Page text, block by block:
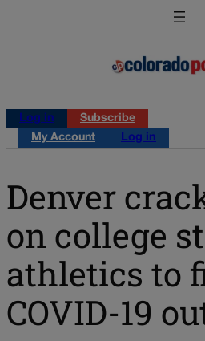
Log in
Subscribe
My Account
Log in
Denver
on college
athletics to
COVID-19